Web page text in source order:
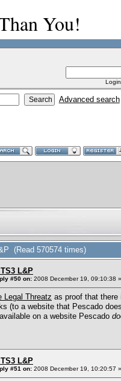
You!
Advanced search
(Read 570574 times)
TS3 L&P
#50 on: 2008 December 19, 09:10:38 »
Legal Threatz as proof that
(to a website that Pescado
on a website Pescado
TS3 L&P
#51 on: 2008 December 19, 10:20:57 »